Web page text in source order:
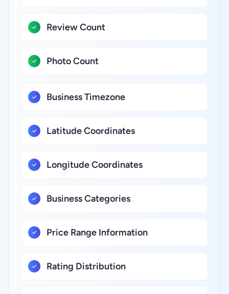
Review Count
Photo Count
Business Timezone
Latitude Coordinates
Longitude Coordinates
Business Categories
Price Range Information
Rating Distribution